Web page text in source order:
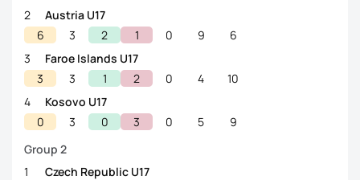
2
Austria U17
6
3 2 1 0 9
6
3
Faroe Islands U17
3
3 1 2 0 4
10
4
Kosovo U17
0
3 0 3 0 5
9
Group 2
1
Czech Republic U17